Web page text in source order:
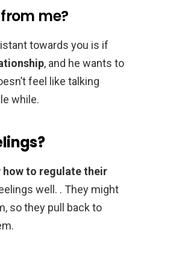
me?
towards you is if
, and he wants to
feel like talking
while.
how to regulate their
well. . They might
so they pull back to